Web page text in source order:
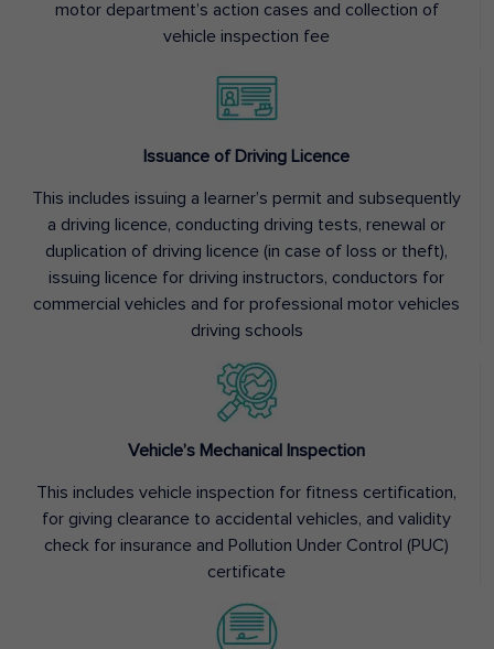
motor department’s action cases and collection of
vehicle inspection fee
Issuance of Driving Licence
This includes issuing a learner’s permit and subsequently
a driving licence, conducting driving tests, renewal or
duplication of driving licence (in case of loss or theft),
issuing licence for driving instructors, conductors for
commercial vehicles and for professional motor vehicles
driving schools
Vehicle’s Mechanical Inspection
This includes vehicle inspection for fitness certification,
for giving clearance to accidental vehicles, and validity
check for insurance and Pollution Under Control (PUC)
certificate